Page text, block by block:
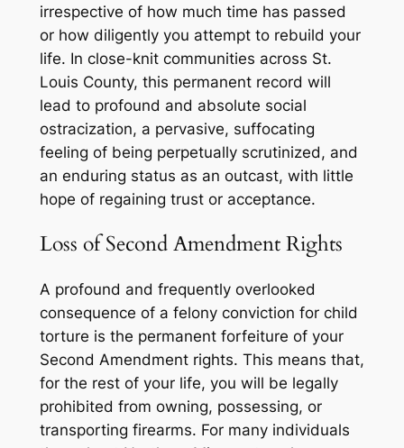
irrespective of how much time has passed
or how diligently you attempt to rebuild your
life. In close-knit communities across St.
Louis County, this permanent record will
lead to profound and absolute social
ostracization, a pervasive, suffocating
feeling of being perpetually scrutinized, and
an enduring status as an outcast, with little
hope of regaining trust or acceptance.
Loss of Second Amendment Rights
A profound and frequently overlooked
consequence of a felony conviction for child
torture is the permanent forfeiture of your
Second Amendment rights. This means that,
for the rest of your life, you will be legally
prohibited from owning, possessing, or
transporting firearms. For many individuals